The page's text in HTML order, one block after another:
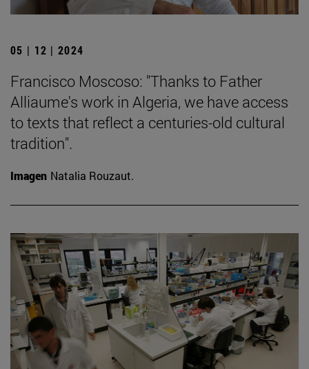
05 | 12 | 2024
Francisco Moscoso: "Thanks to Father
Alliaume's work in Algeria, we have access
to texts that reflect a centuries-old cultural
tradition".
Imagen Natalia Rouzaut.